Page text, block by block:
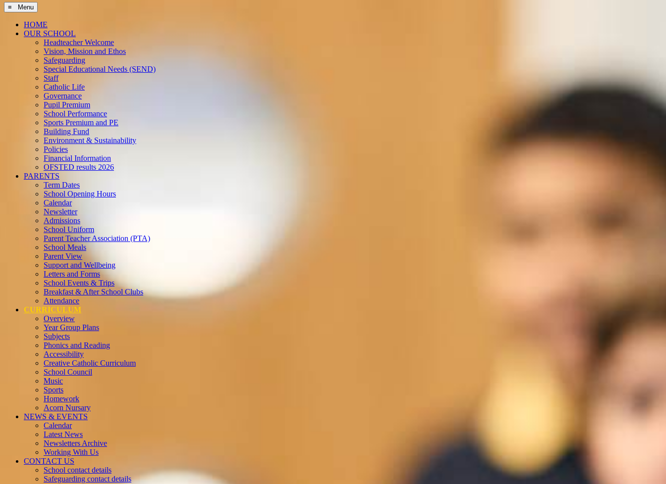
≡ Menu
HOME
OUR SCHOOL
Headteacher Welcome
Vision, Mission and Ethos
Safeguarding
Special Educational Needs (SEND)
Staff
Catholic Life
Governance
Pupil Premium
School Performance
Sports Premium and PE
Building Fund
Environment & Sustainability
Policies
Financial Information
OFSTED results 2026
PARENTS
Term Dates
School Opening Hours
Calendar
Newsletter
Admissions
School Uniform
Parent Teacher Association (PTA)
School Meals
Parent View
Support and Wellbeing
Letters and Forms
School Events & Trips
Breakfast & After School Clubs
Attendance
CURRICULUM
Overview
Year Group Plans
Subjects
Phonics and Reading
Accessibility
Creative Catholic Curriculum
School Council
Music
Sports
Homework
Acorn Nursary
NEWS & EVENTS
Calendar
Latest News
Newsletters Archive
Working With Us
CONTACT US
School contact details
Safeguarding contact details